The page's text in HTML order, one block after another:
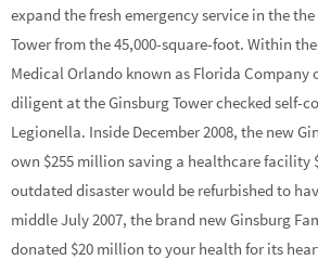
expand the fresh emergency service in the
Tower from the 45,000-square-foot. Within
Medical Orlando known as Florida Company
diligent at the Ginsburg Tower checked self-
Legionella. Inside December 2008, the new
own $255 million saving a healthcare facility
outdated disaster would be refurbished to
middle July 2007, the brand new Ginsburg
donated $20 million to your health for its